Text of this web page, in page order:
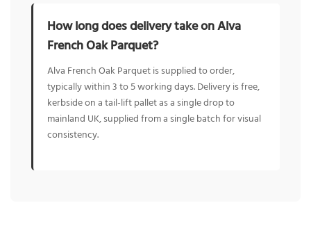
How long does delivery take on Alva
French Oak Parquet?
Alva French Oak Parquet is supplied to order,
typically within 3 to 5 working days. Delivery is free,
kerbside on a tail-lift pallet as a single drop to
mainland UK, supplied from a single batch for visual
consistency.